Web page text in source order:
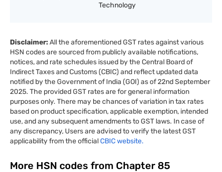
Technology
Disclaimer:All the aforementioned GST rates against various
HSN codes are sourced from publicly available notifications,
notices, and rate schedules issued by the Central Board of
Indirect Taxes and Customs (CBIC) and reflect updated data
notified by the Government of India (GOI) as of 22nd September
2025. The provided GST rates are for general information
purposes only. There may be chances of variation in tax rates
based on product specification, applicable exemption, intended
use, and any subsequent amendments to GST laws. In case of
any discrepancy, Users are advised to verify the latest GST
applicability from the officialCBIC website.
More HSN codes from Chapter 85